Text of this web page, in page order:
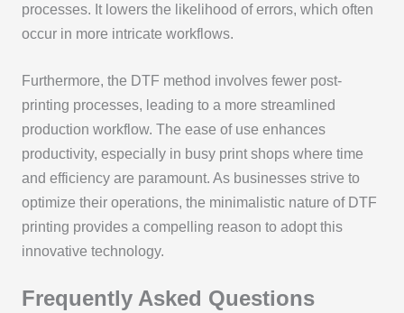
processes. It lowers the likelihood of errors, which often
occur in more intricate workflows.
Furthermore, the DTF method involves fewer post-
printing processes, leading to a more streamlined
production workflow. The ease of use enhances
productivity, especially in busy print shops where time
and efficiency are paramount. As businesses strive to
optimize their operations, the minimalistic nature of DTF
printing provides a compelling reason to adopt this
innovative technology.
Frequently Asked Questions